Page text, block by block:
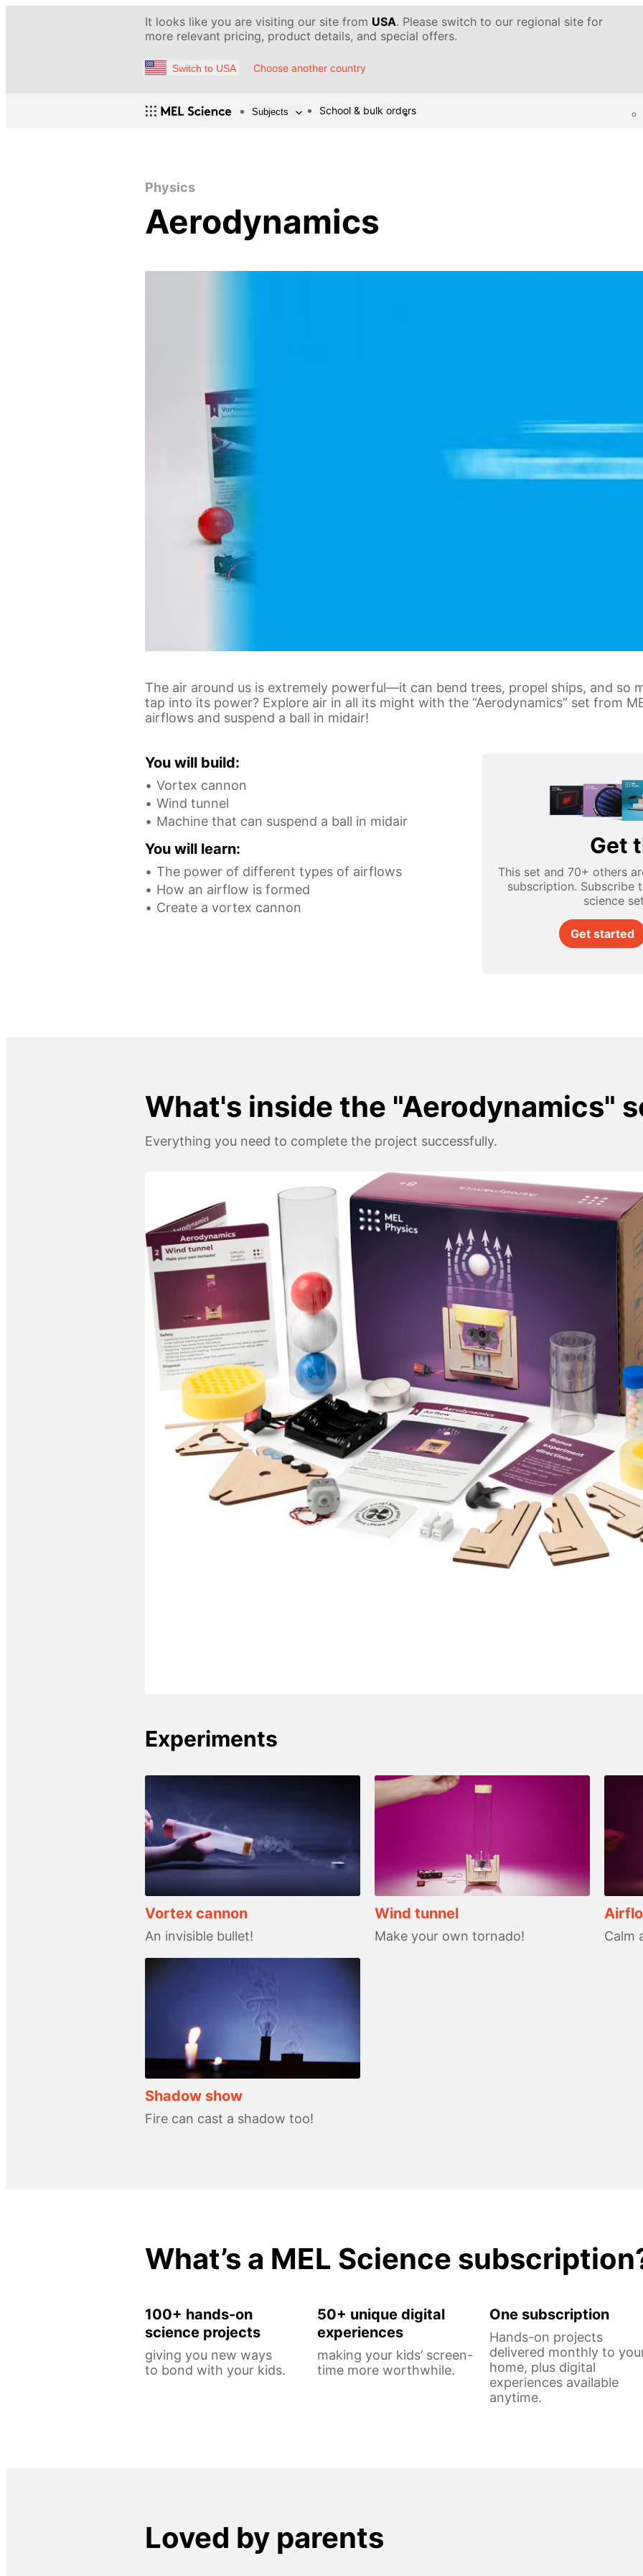
It looks like you are visiting our site from USA. Please switch to our regional site for
more relevant pricing, product details, and special offers.
Switch to USA Choose another country
Subjects School & bulk orders
Physics
Aerodynamics
The air around us is extremely powerful—it can bend trees, propel ships, and so
tap into its power? Explore air in all its might with the “Aerodynamics” set from
airflows and suspend a ball in midair!
Get
This set and 70+ others
subscription. Subscribe
science
Get started
You will build:
Vortex cannon
Wind tunnel
Machine that can suspend a ball in midair
You will learn:
The power of different types of airflows
How an airflow is formed
Create a vortex cannon
What's inside the "Aerodynamics"
Everything you need to complete the project successfully.
Experiments
Vortex cannon
An invisible bullet!
Wind tunnel
Make your own tornado! Calm
Shadow show
Fire can cast a shadow too!
What’s a MEL Science
100+ hands-on
science projects
giving you new ways
to bond with your kids.
50+ unique digital
experiences
making your kids’ screen-
time more worthwhile.
One subscription
Hands-on projects
delivered monthly to
home, plus digital
experiences available
anytime.
Loved by parents